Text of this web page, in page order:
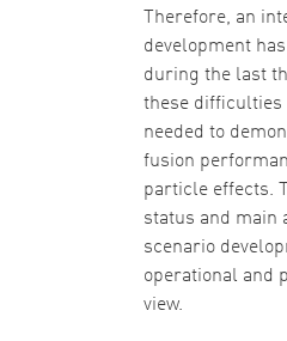
Therefore, an
development
during the last
these difficulties
needed to
fusion
particle effects.
status and main
scenario
operational and
view.